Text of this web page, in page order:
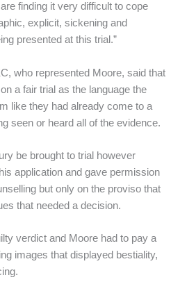
finding it very difficult to cope
explicit, sickening and
presented at this trial.”
who represented Moore, said that
a fair trial as the language the
like they had already come to a
seen or heard all of the evidence.
be brought to trial however
application and gave permission
but only on the proviso that
that needed a decision.
verdict and Moore had to pay a
images that displayed bestiality,